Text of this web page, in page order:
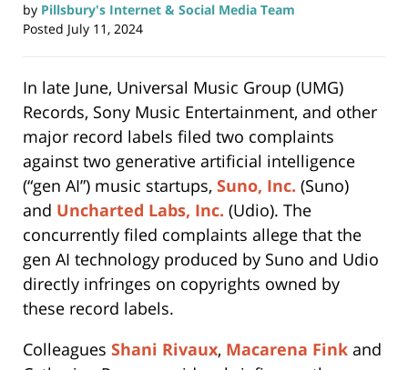
by Pillsbury's Internet & Social Media Team
Posted July 11, 2024
In late June, Universal Music Group (UMG)
Records, Sony Music Entertainment, and other
major record labels filed two complaints
against two generative artificial intelligence
(“gen AI”) music startups, Suno, Inc. (Suno)
and Uncharted Labs, Inc. (Udio). The
concurrently filed complaints allege that the
gen AI technology produced by Suno and Udio
directly infringes on copyrights owned by
these record labels.
Colleagues Shani Rivaux, Macarena Fink and